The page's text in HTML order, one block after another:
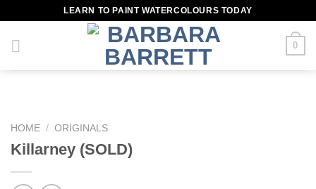
content
LEARN TO PAINT WATERCOLOURS TODAY
0
HOME / ORIGINALS
Killarney (SOLD)